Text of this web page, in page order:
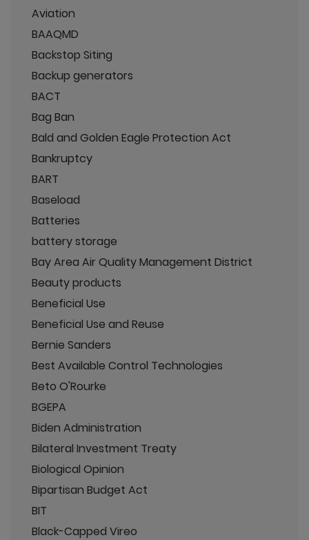
Aviation
BAAQMD
Backstop Siting
Backup generators
BACT
Bag Ban
Bald and Golden Eagle Protection Act
Bankruptcy
BART
Baseload
Batteries
battery storage
Bay Area Air Quality Management District
Beauty products
Beneficial Use
Beneficial Use and Reuse
Bernie Sanders
Best Available Control Technologies
Beto O'Rourke
BGEPA
Biden Administration
Bilateral Investment Treaty
Biological Opinion
Bipartisan Budget Act
BIT
Black-Capped Vireo